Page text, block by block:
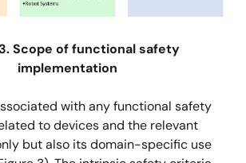
Scope of functional safety
implementation
with any functional safety
to devices and the relevant
but also its domain-specific use